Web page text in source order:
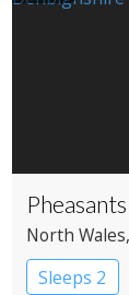
North Wales
Sleeps 2